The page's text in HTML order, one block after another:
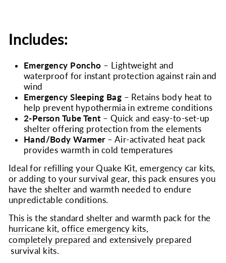
Includes:
Emergency Poncho – Lightweight and
waterproof for instant protection against rain and
wind
Emergency Sleeping Bag – Retains body heat to
help prevent hypothermia in extreme conditions
2-Person Tube Tent – Quick and easy-to-set-up
shelter offering protection from the elements
Hand/Body Warmer– Air-activated heat pack
provides warmth in cold temperatures
Ideal for refilling your Quake Kit, emergency car kits,
or adding to your survival gear, this pack ensures you
have the shelter and warmth needed to endure
unpredictable conditions.
This is the standard shelter and warmth pack for the
hurricane kit,office emergency kits,
completely prepared and extensively prepared
survival kits.